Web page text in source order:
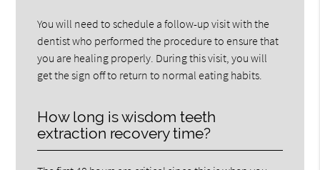
You will need to schedule a follow-up visit with the
dentist who performed the procedure to ensure that
you are healing properly. During this visit, you will
get the sign off to return to normal eating habits.
How long is wisdom teeth
extraction recovery time?